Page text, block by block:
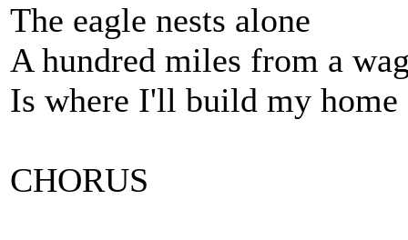
The eagle nests alone
A hundred miles from a
Is where I'll build my home
CHORUS